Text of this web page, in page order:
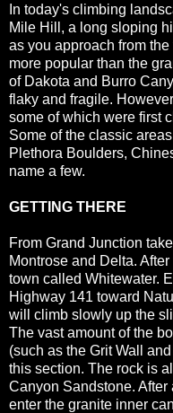
In today's climbing
Mile Hill, a long sloping
as you approach from
more popular than the
of Dakota and Burro
flaky and fragile.
some of which were first
Some of the classic
Plethora Boulders,
name a few.
GETTING THERE
From Grand Junction
Montrose and Delta.
town called Whitewater.
Highway 141 toward
will climb slowly up the
The vast amount of the
(such as the Grit Wall
this section. The rock is
Canyon Sandstone.
enter the granite inner